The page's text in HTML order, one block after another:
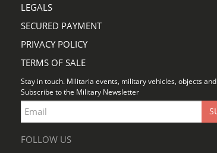
LEGALS
SECURED PAYMENT
PRIVACY POLICY
TERMS OF SALE
Stay in touch. Militaria events, military vehicles, objects
Subscribe to the Military Newsletter
FOLLOW US